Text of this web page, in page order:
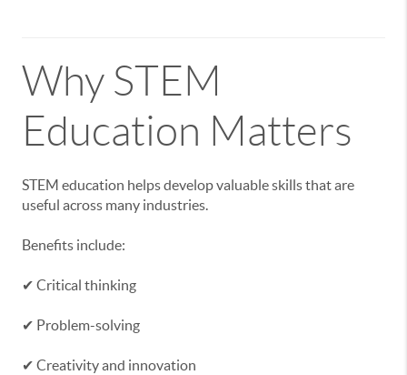
Why STEM
Education Matters
STEM education helps develop valuable skills that are
useful across many industries.
Benefits include:
✔ Critical thinking
✔ Problem-solving
✔ Creativity and innovation